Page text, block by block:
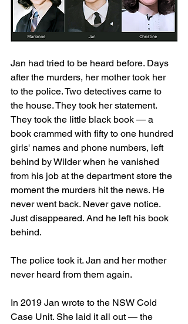
Jan had tried to be heard before. Days
after the murders, her mother took her
to the police. Two detectives came to
the house. They took her statement.
They took the little black book — a
book crammed with fifty to one hundred
girls' names and phone numbers, left
behind by Wilder when he vanished
from his job at the department store the
moment the murders hit the news. He
never went back. Never gave notice.
Just disappeared. And he left his book
behind.
The police took it. Jan and her mother
never heard from them again.
In 2019 Jan wrote to the NSW Cold
Case Unit. She laid it all out — the